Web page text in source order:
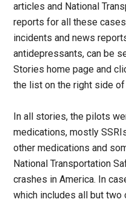
articles and National
reports for all these
incidents and news
antidepressants, can be
Stories home page and
the list on the right side of
In all stories, the pilots
medications, mostly
other medications and
National Transportation
crashes in America. In
which includes all but